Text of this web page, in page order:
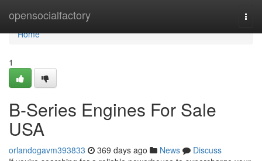
opensocialfactory
Home
Home
1
B-Series Engines For Sale
USA
orlandogavm393833 369 days ago News
Discuss